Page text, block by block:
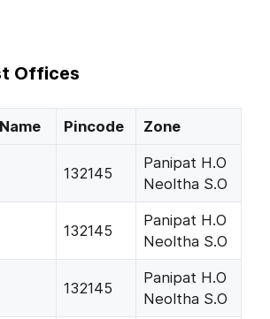
Offices
Pincode Zone
132145
Panipat H.O
Neoltha S.O
132145
Panipat H.O
Neoltha S.O
132145
Panipat H.O
Neoltha S.O